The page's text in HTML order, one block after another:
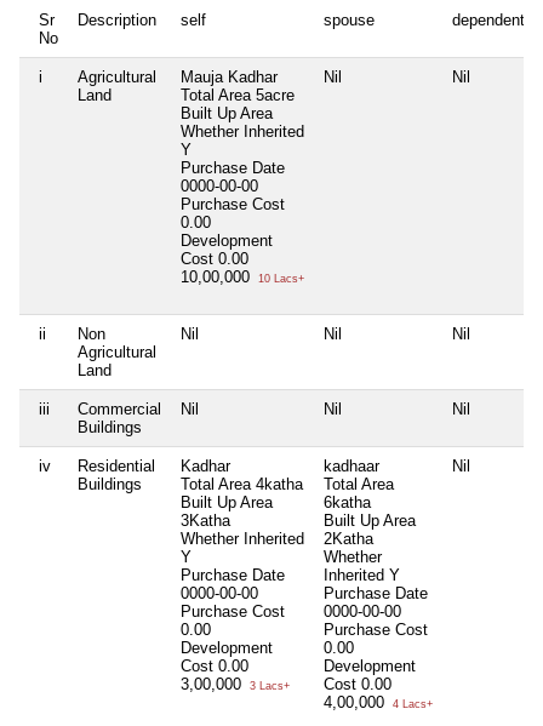
Sr
No
Description self spouse dependent1
i
Agricultural
Land
Mauja Kadhar
Total Area 5acre
Built Up Area
Whether Inherited
Y
Purchase Date
0000-00-00
Purchase Cost
0.00
Development
Cost 0.00
10,00,000
10 Lacs+
Nil Nil
ii
Non
Agricultural
Land
Nil Nil Nil
iii
Commercial
Buildings
Nil Nil Nil
iv
Residential
Buildings
Kadhar
Total Area 4katha
Built Up Area
3Katha
Whether Inherited
Y
Purchase Date
0000-00-00
Purchase Cost
0.00
Development
Cost 0.00
3,00,000
3 Lacs+
kadhaar
Total Area
6katha
Built Up Area
2Katha
Whether
Inherited Y
Purchase Date
0000-00-00
Purchase Cost
0.00
Development
Cost 0.00
4,00,000
4 Lacs+
Nil